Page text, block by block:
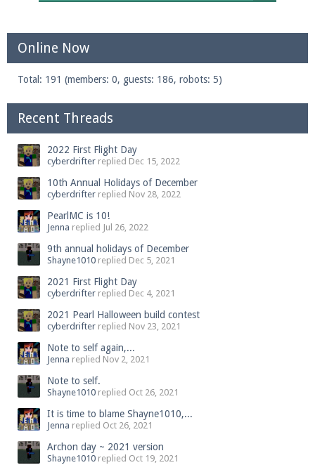
Online Now
Total: 191 (members: 0, guests: 186, robots: 5)
Recent Threads
2022 First Flight Day
cyberdrifter replied Dec 15, 2022
10th Annual Holidays of December
cyberdrifter replied Nov 28, 2022
PearlMC is 10!
Jenna replied Jul 26, 2022
9th annual holidays of December
Shayne1010 replied Dec 5, 2021
2021 First Flight Day
cyberdrifter replied Dec 4, 2021
2021 Pearl Halloween build contest
cyberdrifter replied Nov 23, 2021
Note to self again,...
Jenna replied Nov 2, 2021
Note to self.
Shayne1010 replied Oct 26, 2021
It is time to blame Shayne1010,...
Jenna replied Oct 26, 2021
Archon day ~ 2021 version
Shayne1010 replied Oct 19, 2021